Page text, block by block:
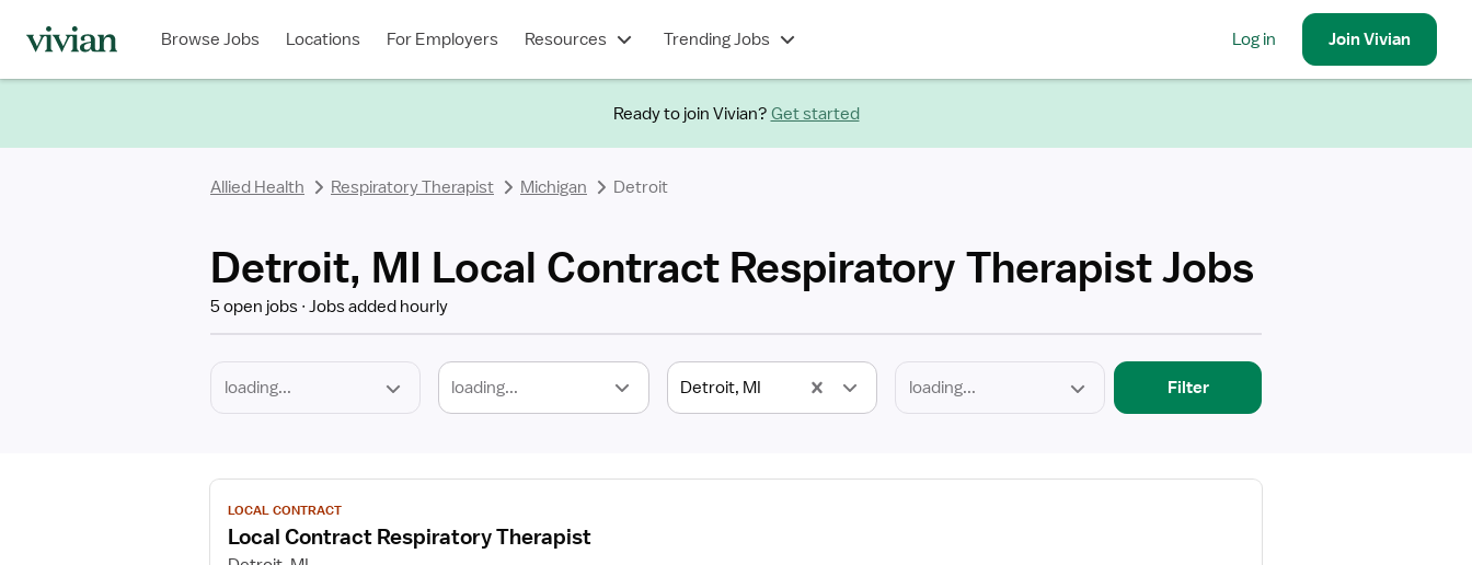
Browse Jobs Locations For Employers Resources Trending Jobs Log in JoinVivian
Ready to join Vivian? Get started
Allied Health Respiratory Therapist Michigan Detroit
Detroit, MI Local Contract Respiratory Therapist Jobs
5 open jobs Jobs added hourly
loading... Detroit, MI
Type
Filter
View
job
details
LOCAL CONTRACT
Local Contract Respiratory Therapist